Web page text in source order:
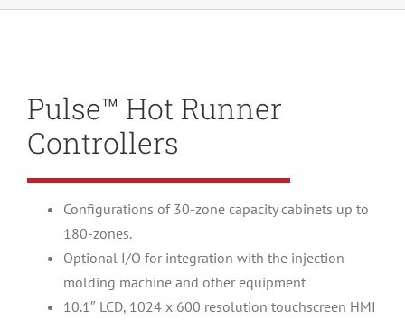
Mold Boxes
Resources
Pulse™ Hot Runner
Controllers
Configurations of 30-zone capacity cabinets up to
180-zones.
Optional I/O for integration with the injection
molding machine and other equipment
10.1″ LCD, 1024 x 600 resolution touchscreen HMI